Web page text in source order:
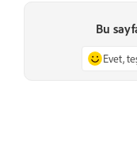
Bu
Evet,